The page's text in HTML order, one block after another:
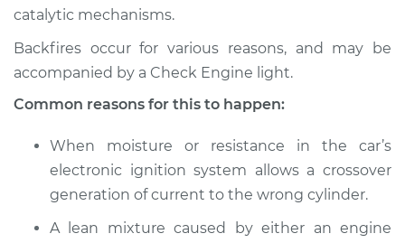
Estimate
Shop/Dealer Price $124.99-$132.49
2010 Dodge Nitro
V6-3.7L
Service type
Engine is backfiring
Inspection
catalytic mechanisms.
Backfires occur for various reasons, and may be
accompanied by a Check Engine light.
Common reasons for this to happen:
When moisture or resistance in the car’s
electronic ignition system allows a crossover
generation of current to the wrong cylinder.
A lean mixture caused by either an engine